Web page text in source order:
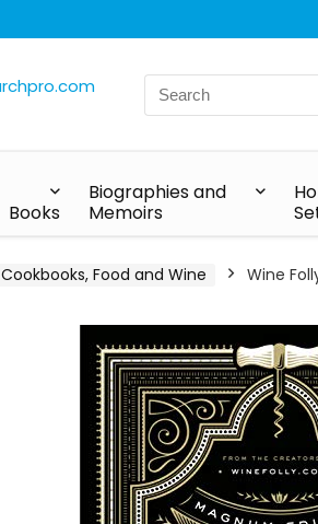
Books
Biographies and
Memoirs
Cookbooks, Food and Wine Wine